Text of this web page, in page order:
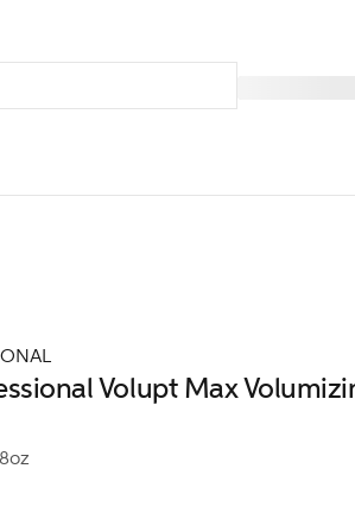
Volupt Max